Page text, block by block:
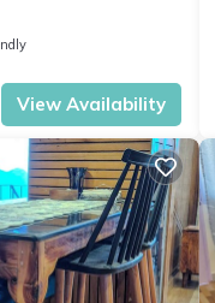
View Availability